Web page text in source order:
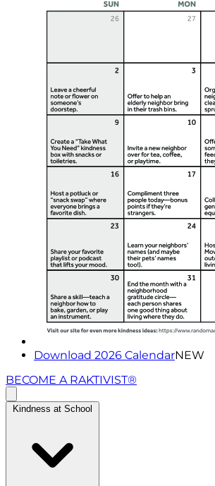
Download 2026 CalendarNEW
BECOME A RAKTIVIST®
Kindness at School